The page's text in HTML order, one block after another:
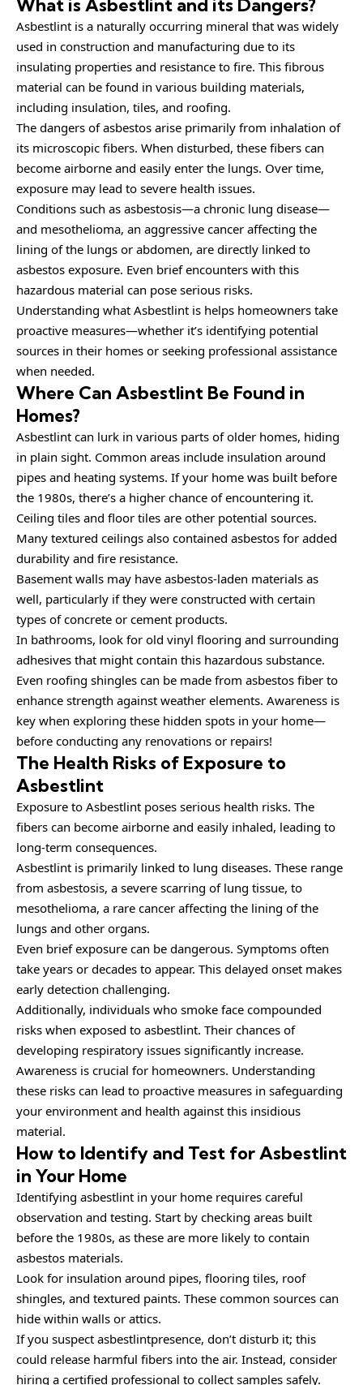
What is Asbestlint and its Dangers?
Asbestlint is a naturally occurring mineral that was widely
used in construction and manufacturing due to its
insulating properties and resistance to fire. This fibrous
material can be found in various building materials,
including insulation, tiles, and roofing.
The dangers of asbestos arise primarily from inhalation of
its microscopic fibers. When disturbed, these fibers can
become airborne and easily enter the lungs. Over time,
exposure may lead to severe health issues.
Conditions such as asbestosis—a chronic lung disease—
and mesothelioma, an aggressive cancer affecting the
lining of the lungs or abdomen, are directly linked to
asbestos exposure. Even brief encounters with this
hazardous material can pose serious risks.
Understanding what Asbestlint is helps homeowners take
proactive measures—whether it’s identifying potential
sources in their homes or seeking professional assistance
when needed.
Where Can Asbestlint Be Found in
Homes?
Asbestlint can lurk in various parts of older homes, hiding
in plain sight. Common areas include insulation around
pipes and heating systems. If your home was built before
the 1980s, there’s a higher chance of encountering it.
Ceiling tiles and floor tiles are other potential sources.
Many textured ceilings also contained asbestos for added
durability and fire resistance.
Basement walls may have asbestos-laden materials as
well, particularly if they were constructed with certain
types of concrete or cement products.
In bathrooms, look for old vinyl flooring and surrounding
adhesives that might contain this hazardous substance.
Even roofing shingles can be made from asbestos fiber to
enhance strength against weather elements. Awareness is
key when exploring these hidden spots in your home—
before conducting any renovations or repairs!
The Health Risks of Exposure to
Asbestlint
Exposure to Asbestlint poses serious health risks. The
fibers can become airborne and easily inhaled, leading to
long-term consequences.
Asbestlint is primarily linked to lung diseases. These range
from asbestosis, a severe scarring of lung tissue, to
mesothelioma, a rare cancer affecting the lining of the
lungs and other organs.
Even brief exposure can be dangerous. Symptoms often
take years or decades to appear. This delayed onset makes
early detection challenging.
Additionally, individuals who smoke face compounded
risks when exposed to asbestlint. Their chances of
developing respiratory issues significantly increase.
Awareness is crucial for homeowners. Understanding
these risks can lead to proactive measures in safeguarding
your environment and health against this insidious
material.
How to Identify and Test for Asbestlint
in Your Home
Identifying asbestlint in your home requires careful
observation and testing. Start by checking areas built
before the 1980s, as these are more likely to contain
asbestos materials.
Look for insulation around pipes, flooring tiles, roof
shingles, and textured paints. These common sources can
hide within walls or attics.
If you suspect asbestlintpresence, don’t disturb it; this
could release harmful fibers into the air. Instead, consider
hiring a certified professional to collect samples safely.